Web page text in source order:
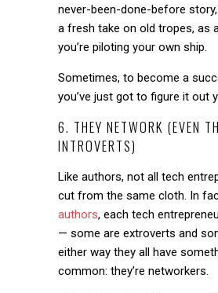
never-been-done-before story,
a fresh take on old tropes, as
you’re piloting your own ship.
Sometimes, to become a
you’ve just got to figure it out
6. THEY NETWORK (EVEN
INTROVERTS)
Like authors, not all tech
cut from the same cloth. In
authors, each tech
— some are extroverts and
either way they all have
common: they’re networkers.